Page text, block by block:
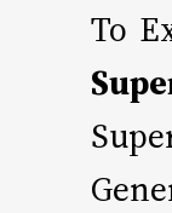
To